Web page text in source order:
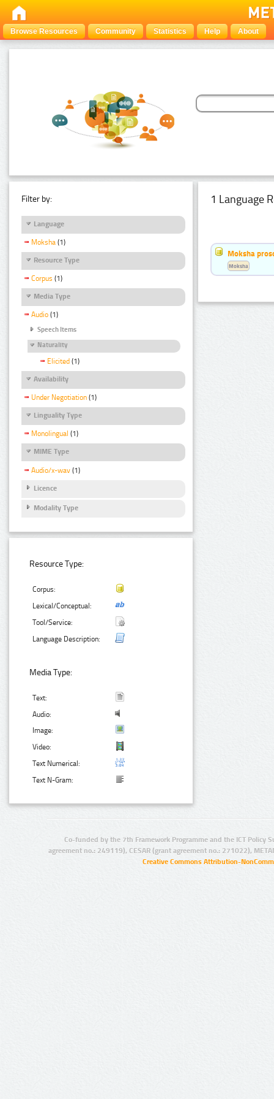
Browse Resources Community Statistics Help About
Filter by:
Language
Moksha (1)
Resource Type
Corpus (1)
Media Type
Audio (1)
Speech Items
Naturality
Elicited (1)
Availability
Under Negotiation (1)
Linguality Type
Monolingual (1)
MIME Type
Audio/x-wav (1)
Licence
Modality Type
Resource Type:
Corpus:
Lexical/Conceptual:
Tool/Service:
Language Description:
Media Type:
Text:
Audio:
Image:
Video:
Text Numerical:
Text N-Gram:
1 Language
Moksha
Moksha
Co-funded by the 7th Framework Programme and the ICT Policy
agreement no.: 249119), CESAR (grant agreement no.: 271022),
Creative Commons Attribution-